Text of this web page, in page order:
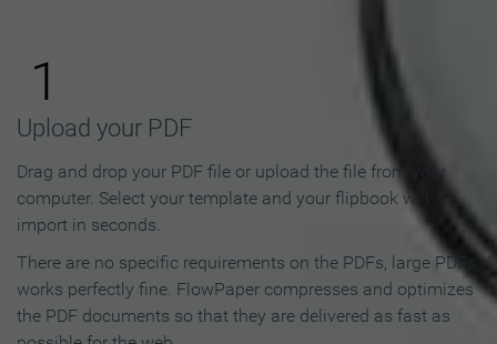
1
Upload your PDF
Drag and drop your PDF file or upload the file from your
computer. Select your template and your flipbook will
import in seconds.
There are no specific requirements on the PDFs, large PDFs
works perfectly fine. FlowPaper compresses and optimizes
the PDF documents so that they are delivered as fast as